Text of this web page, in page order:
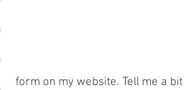
form on my website. Tell me a